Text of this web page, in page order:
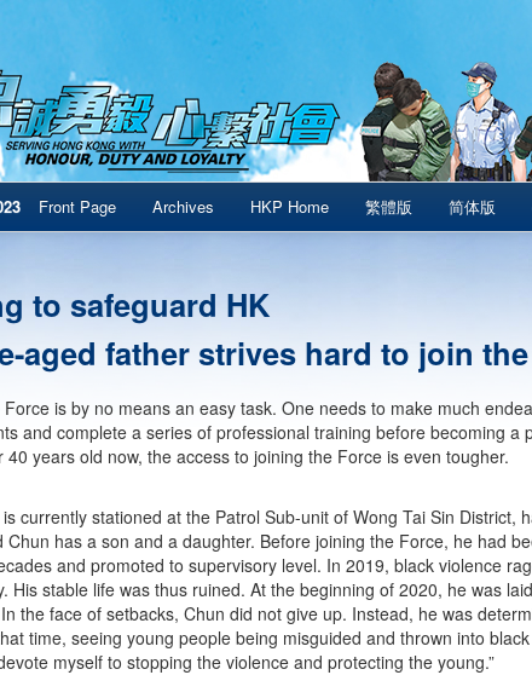
Front Page Archives HKP Home 繁體版 简体版
to safeguard HK
aged father strives hard to join
is by no means an easy task. One needs to make much
and complete a series of professional training before becoming a
40 years old now, the access to joining the Force is even tougher.
currently stationed at the Patrol Sub-unit of Wong Tai Sin District,
Chun has a son and a daughter. Before joining the Force, he had
and promoted to supervisory level. In 2019, black violence
His stable life was thus ruined. At the beginning of 2020, he was
the face of setbacks, Chun did not give up. Instead, he was
time, seeing young people being misguided and thrown into
myself to stopping the violence and protecting the young.”